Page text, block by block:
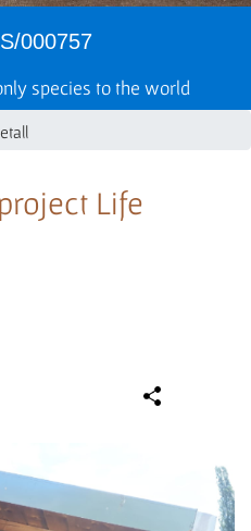
000757
species to the world
Life